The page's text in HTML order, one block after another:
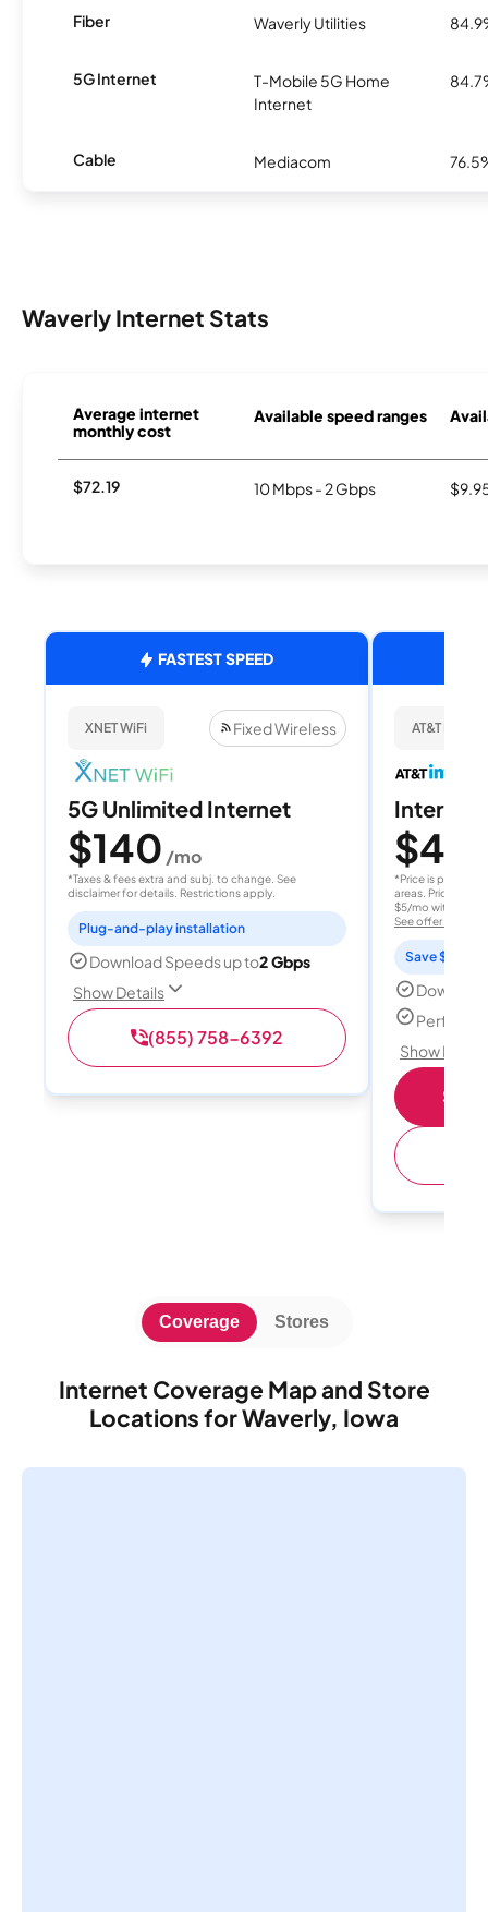
Fiber Waverly Utilities
5G Internet
T-Mobile 5G Home
Internet
Cable Mediacom
Waverly Internet Stats
Average internet
monthly cost
Available speed ranges
$72.19 10 Mbps - 2 Gbps
FASTEST SPEED
XNET WiFi Fixed Wireless
5G Unlimited Internet
$140 /mo
*Taxes & fees extra and subj. to change. See
disclaimer for details. Restrictions apply.
Plug-and-play installation
Download Speeds up to2 Gbps
Show Details
(855) 758-6392
AT&T
Internet
$40
*Price is per
areas. Price after
$5/mo with
See offer details
Save $15
Perfect
Show
Internet Coverage Map and Store
Locations for Waverly, Iowa
Coverage Stores